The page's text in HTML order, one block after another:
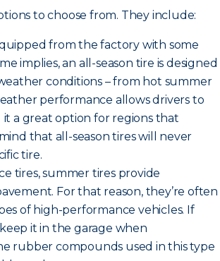
to choose from. They include:
from the factory with some
implies, an all-season tire is designed
conditions – from hot summer
performance allows drivers to
a great option for regions that
that all-season tires will never
tire.
tires, summer tires provide
For that reason, they’re often
of high-performance vehicles. If
it in the garage when
rubber compounds used in this type